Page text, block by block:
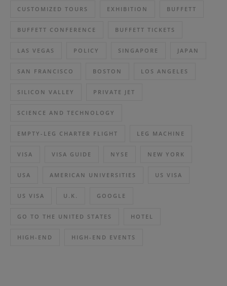
CUSTOMIZED TOURS EXHIBITION BUFFETT
BUFFETT CONFERENCE BUFFETT TICKETS
LAS VEGAS POLICY SINGAPORE JAPAN
SAN FRANCISCO BOSTON LOS ANGELES
SILICON VALLEY PRIVATE JET
SCIENCE AND TECHNOLOGY
EMPTY-LEG CHARTER FLIGHT LEG MACHINE
VISA VISA GUIDE NYSE NEW YORK
USA AMERICAN UNIVERSITIES US VISA
US VISA U.K. GOOGLE
GO TO THE UNITED STATES HOTEL
HIGH-END HIGH-END EVENTS